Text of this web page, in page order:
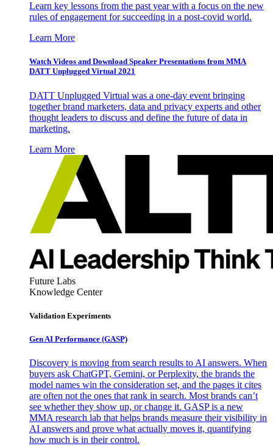
Learn key lessons from the past year with a focus on the new
rules of engagement for succeeding in a post-covid world.
Learn More
Watch Videos and Download Speaker Presentations from MMA
DATT Unplugged Virtual 2021
DATT Unplugged Virtual was a one-day event bringing
together brand marketers, data and privacy experts and other
thought leaders to discuss and define the future of data in
marketing.
Learn More
Future Labs
Knowledge Center
Validation Experiments
Gen AI Performance (GASP)
Discovery is moving from search results to AI answers. When
buyers ask ChatGPT, Gemini, or Perplexity, the brands the
model names win the consideration set, and the pages it cites
are often not the ones that rank in search. Most brands can’t
see whether they show up, or change it. GASP is a new
MMA research lab that helps brands measure their visibility in
AI answers and prove what actually moves it, quantifying
how much is in their control.